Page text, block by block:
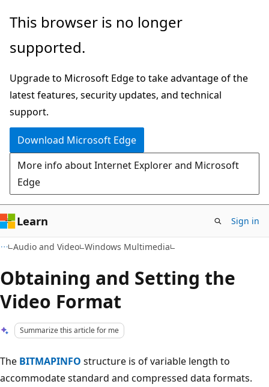
Skip
main
Skip
Ask
chat
experience
This browser is no longer
supported.
Upgrade to Microsoft Edge to take advantage of the
latest features, security updates, and technical
support.
Download Microsoft Edge
More info about Internet Explorer and Microsoft
Edge
Learn Sign in
Audio and Video Windows Multimedia
Obtaining and Setting the
Video Format
Summarize this article for me
The BITMAPINFO structure is of variable length to
accommodate standard and compressed data formats.